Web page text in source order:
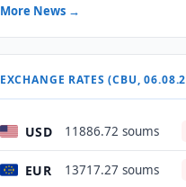
More News →
EXCHANGE RATES (CBU,
USD 11886.72 soums
EUR 13717.27 soums